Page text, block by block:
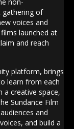
gathering of
voices and
launched at
and reach
platform, brings
learn from each
a creative space,
Sundance Film
and
and build a